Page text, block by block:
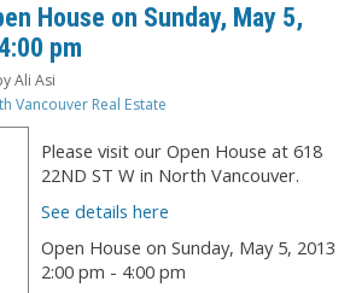
House on Sunday, May 5,
pm
Ali Asi
Vancouver Real Estate
Please visit our Open House at 618
22ND ST W in North Vancouver.
See details here
Open House on Sunday, May 5, 2013
2:00 pm - 4:00 pm